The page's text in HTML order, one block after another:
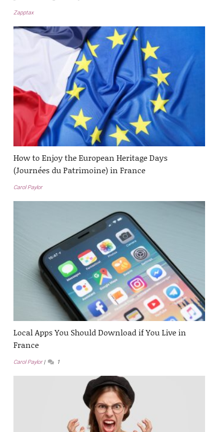
Zapptax
How to Enjoy the European Heritage Days
(Journées du Patrimoine) in France
Carol Paylor
Local Apps You Should Download if You Live in
France
Carol Paylor 1